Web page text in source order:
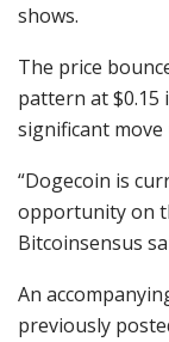
shows.
The price
pattern at $0.15
significant move
“Dogecoin is
opportunity on
Bitcoinsensus
An
previously